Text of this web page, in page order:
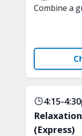
Combine a
high
easy-to-
feeling
4:15-
(Express)